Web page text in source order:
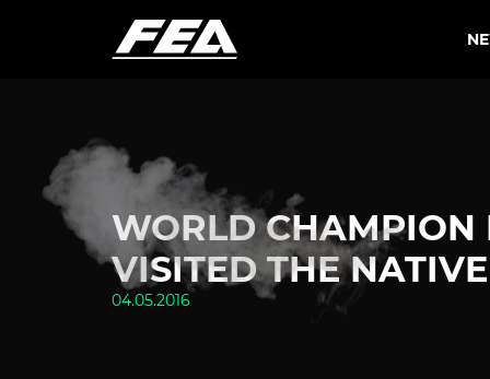
WORLD CHAMPION
VISITED THE
04.05.2016